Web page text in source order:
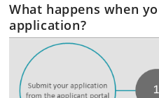
What happens when
application?